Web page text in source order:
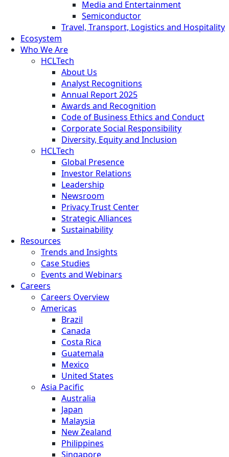
Media and Entertainment
Semiconductor
Travel, Transport, Logistics and Hospitality
Ecosystem
Who We Are
HCLTech
About Us
Analyst Recognitions
Annual Report 2025
Awards and Recognition
Code of Business Ethics and Conduct
Corporate Social Responsibility
Diversity, Equity and Inclusion
HCLTech
Global Presence
Investor Relations
Leadership
Newsroom
Privacy Trust Center
Strategic Alliances
Sustainability
Resources
Trends and Insights
Case Studies
Events and Webinars
Careers
Careers Overview
Americas
Brazil
Canada
Costa Rica
Guatemala
Mexico
United States
Asia Pacific
Australia
Japan
Malaysia
New Zealand
Philippines
Singapore